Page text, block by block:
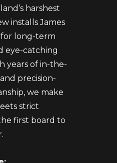
harshest
installs James
long-term
eye-catching
years of in-the-
precision-
we make
strict
first board to